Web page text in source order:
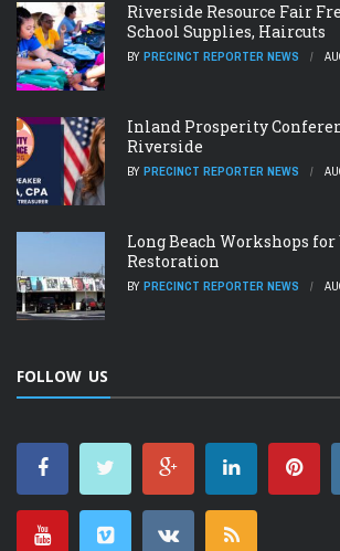
Riverside Resource Fair
School Supplies, Haircuts
BY PRECINCT REPORTER NEWS
Inland Prosperity
Riverside
BY PRECINCT REPORTER NEWS
Long Beach Workshops for
Restoration
BY PRECINCT REPORTER NEWS
FOLLOW US